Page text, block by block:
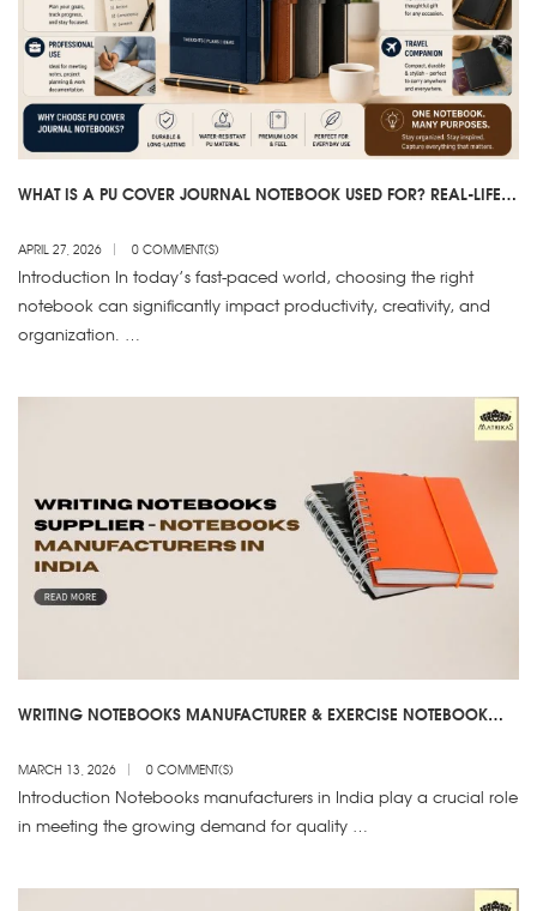
WHAT IS A PU COVER JOURNAL NOTEBOOK USED FOR? REAL-LIFE
APRIL 27, 2026 0 COMMENT(S)
Introduction In today’s fast-paced world, choosing the right
notebook can significantly impact productivity, creativity, and
organization. …
WRITING NOTEBOOKS MANUFACTURER & EXERCISE NOTEBOOK
MARCH 13, 2026 0 COMMENT(S)
Introduction Notebooks manufacturers in India play a crucial role
in meeting the growing demand for quality …